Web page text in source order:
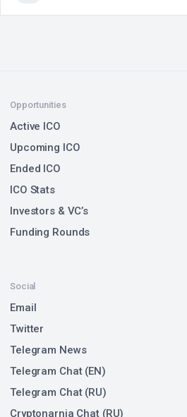
Opportunities
Active ICO
Upcoming ICO
Ended ICO
ICO Stats
Investors & VC’s
Funding Rounds
Social
Email
Twitter
Telegram News
Telegram Chat (EN)
Telegram Chat (RU)
Cryptonarnia Chat (RU)